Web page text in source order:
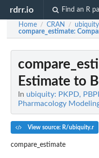
rdrr.io Find an R
Home / CRAN / ubiquity
compare_estimate:
Estimate to
In ubiquity: PKPD,
Pharmacology
View source: R/ubiquity.r
compare_estimate